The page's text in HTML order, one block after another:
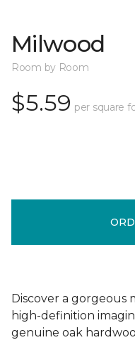
Milwood
Room by Room
$5.59 per square
Discover a gorgeous
high-definition
genuine oak